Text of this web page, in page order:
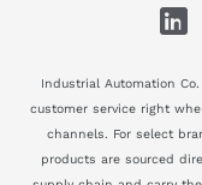
Industrial Automation
customer service right
channels. For select
products are sourced